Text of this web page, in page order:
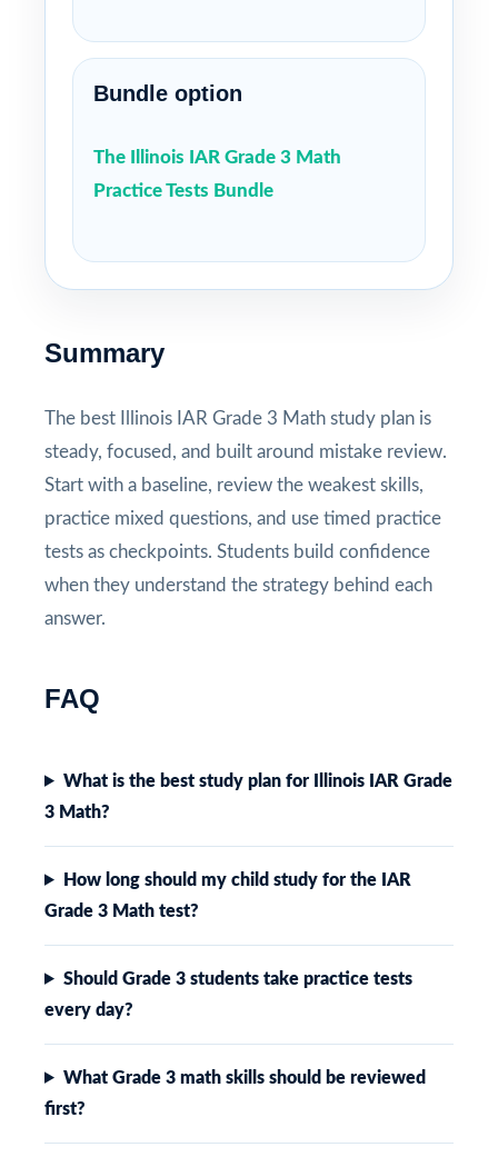
Bundle option
The Illinois IAR Grade 3 Math
Practice Tests Bundle
Summary
The best Illinois IAR Grade 3 Math study plan is
steady, focused, and built around mistake review.
Start with a baseline, review the weakest skills,
practice mixed questions, and use timed practice
tests as checkpoints. Students build confidence
when they understand the strategy behind each
answer.
FAQ
What is the best study plan for Illinois IAR Grade
3 Math?
How long should my child study for the IAR
Grade 3 Math test?
Should Grade 3 students take practice tests
every day?
What Grade 3 math skills should be reviewed
first?